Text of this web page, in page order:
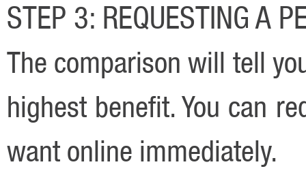
STEP 3: REQUESTING A
The comparison will tell
highest benefit. You can
want online immediately.